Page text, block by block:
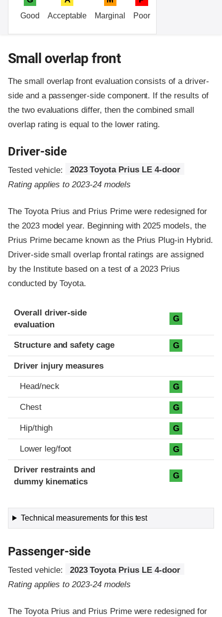
Good Acceptable Marginal Poor
Small overlap front
The small overlap front evaluation consists of a driver-
side and a passenger-side component. If the results of
the two evaluations differ, then the combined small
overlap rating is equal to the lower rating.
Driver-side
Tested vehicle:
2023 Toyota Prius LE 4-door
Rating applies to 2023-24 models
The Toyota Prius and Prius Prime were redesigned for
the 2023 model year. Beginning with 2025 models, the
Prius Prime became known as the Prius Plug-in Hybrid.
Driver-side small overlap frontal ratings are assigned
by the Institute based on a test of a 2023 Prius
conducted by Toyota.
Evaluation criteria
Rating
Overall driver-side
evaluation
G
Structure and safety cage G
Driver injury measures
Head/neck G
Chest G
Hip/thigh G
Lower leg/foot G
Driver restraints and
dummy kinematics
G
Technical measurements for this test
Passenger-side
Tested vehicle:
2023 Toyota Prius LE 4-door
Rating applies to 2023-24 models
The Toyota Prius and Prius Prime were redesigned for